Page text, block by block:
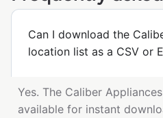
Can I download the
location list as a CSV or
Yes. The Caliber
available for instant